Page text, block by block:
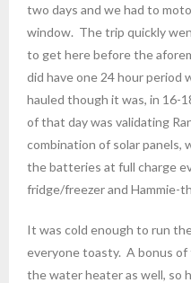
two days and we had to
window. The trip quickly
to get here before the
did have one 24 hour period
hauled though it was, in 16-
of that day was validating
combination of solar panels,
the batteries at full charge
fridge/freezer and Hammie-
It was cold enough to run
everyone toasty. A bonus
the water heater as well, so